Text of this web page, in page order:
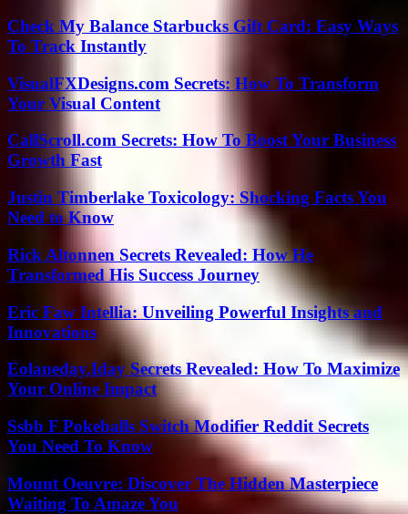
Check My Balance Starbucks Gift Card: Easy Ways
To Track Instantly
VisualFXDesigns.com Secrets: How To Transform
Your Visual Content
CallScroll.com Secrets: How To Boost Your Business
Growth Fast
Justin Timberlake Toxicology: Shocking Facts You
Need to Know
Rick Altonnen Secrets Revealed: How He
Transformed His Success Journey
Eric Faw Intellia: Unveiling Powerful Insights and
Innovations
Eolaneday.Iday Secrets Revealed: How To Maximize
Your Online Impact
Ssbb F Pokeballs Switch Modifier Reddit Secrets
You Need To Know
Mount Oeuvre: Discover The Hidden Masterpiece
Waiting To Amaze You